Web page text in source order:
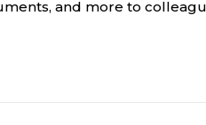
and more to